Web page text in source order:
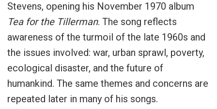
Stevens, opening his November 1970 album
Tea for the Tillerman. The song reflects
awareness of the turmoil of the late 1960s and
the issues involved: war, urban sprawl, poverty,
ecological disaster, and the future of
humankind. The same themes and concerns are
repeated later in many of his songs.